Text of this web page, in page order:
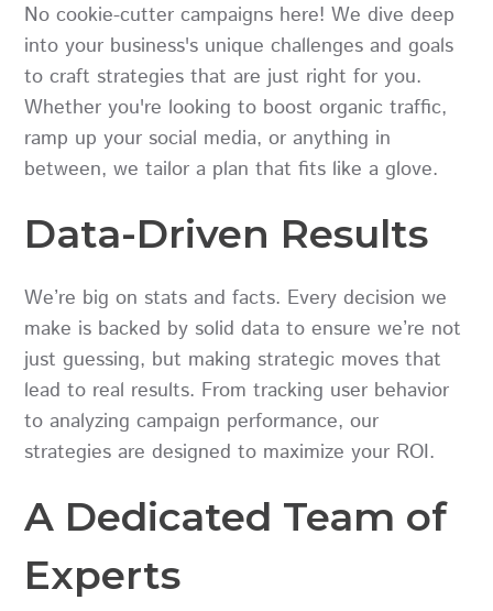
No cookie-cutter campaigns here! We dive deep
into your business's unique challenges and goals
to craft strategies that are just right for you.
Whether you're looking to boost organic traffic,
ramp up your social media, or anything in
between, we tailor a plan that fits like a glove.
Data-Driven Results
We’re big on stats and facts. Every decision we
make is backed by solid data to ensure we’re not
just guessing, but making strategic moves that
lead to real results. From tracking user behavior
to analyzing campaign performance, our
strategies are designed to maximize your ROI.
A Dedicated Team of
Experts